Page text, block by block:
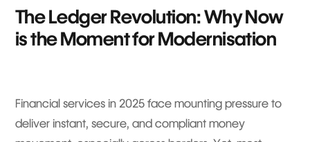
The Ledger Revolution: Why Now
is the Moment for Modernisation
Financial services in 2025 face mounting pressure to
deliver instant, secure, and compliant money